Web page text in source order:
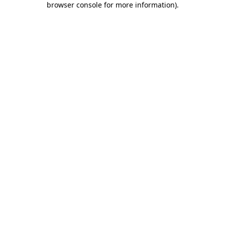
browser console for more information).